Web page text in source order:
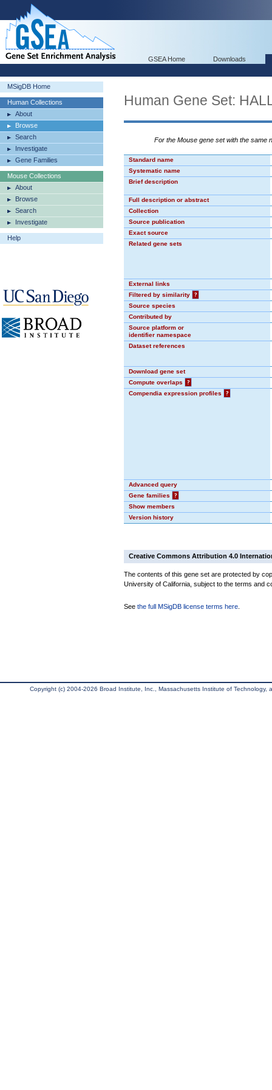
GSEA Home Downloads
MSigDB Home
Human Collections
About
Browse
Search
Investigate
Gene Families
Mouse Collections
About
Browse
Search
Investigate
Help
Human Gene Set:
For the Mouse gene set with the same
Standard name
Systematic name
Brief description
Full description or abstract
Collection
Source publication
Exact source
Related gene sets
External links
Filtered by similarity
?
Source species
Contributed by
Source platform or
identifier namespace
Dataset references
Download gene set
Compute overlaps
?
Compendia expression profiles
?
Advanced query
Gene families
?
Show members
Version history
Creative Commons Attribution 4.0
The contents of this gene set are protected by
University of California, subject to the terms and
See the full MSigDB license terms here
Copyright (c) 2004-2026 Broad Institute, Inc., Massachusetts Institute of Technology,